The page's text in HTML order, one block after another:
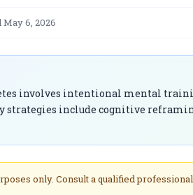
May 6, 2026
involves intentional mental
strategies include cognitive
only. Consult a qualified